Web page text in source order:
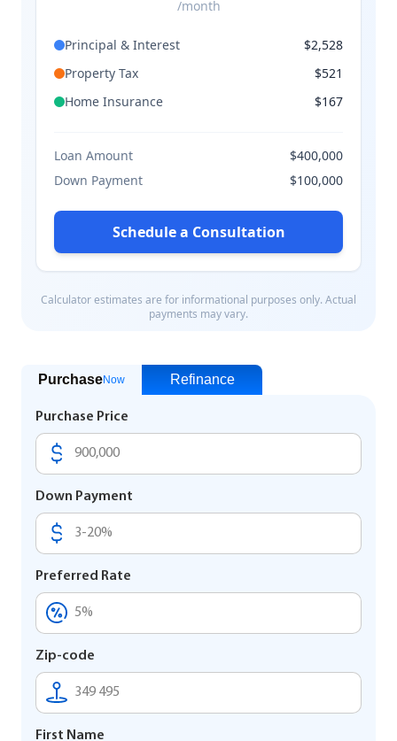
PurchaseNow Refinance
Purchase Price
Down Payment
Preferred Rate
Zip-code
First Name